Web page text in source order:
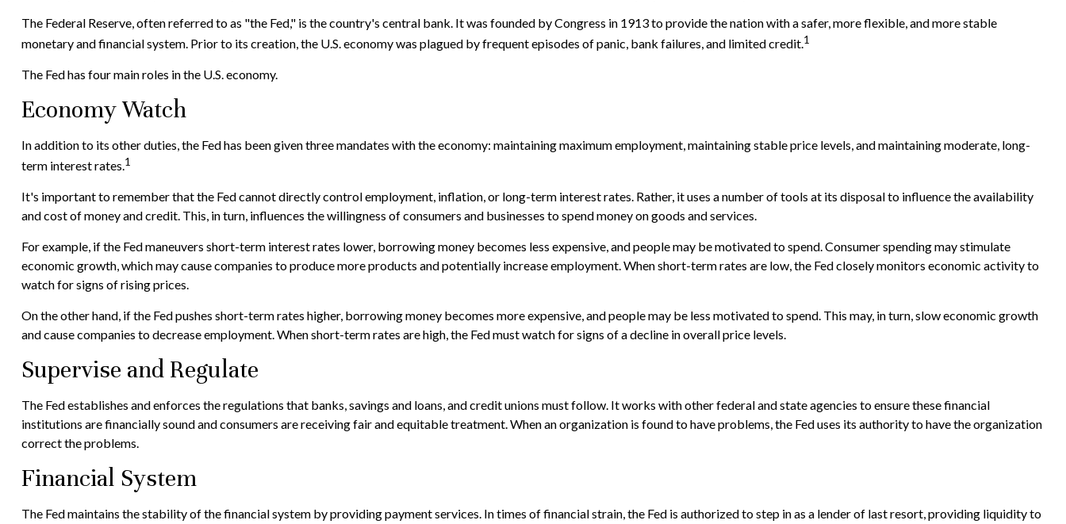
The Federal Reserve, often referred to as "the Fed," is the country's central bank. It was founded by Congress in 1913 to provide the nation with a safer, more flexible, and more stable
monetary and financial system. Prior to its creation, the U.S. economy was plagued by frequent episodes of panic, bank failures, and limited credit.1
The Fed has four main roles in the U.S. economy.
Economy Watch
In addition to its other duties, the Fed has been given three mandates with the economy: maintaining maximum employment, maintaining stable price levels, and maintaining moderate, long-
term interest rates.1
It's important to remember that the Fed cannot directly control employment, inflation, or long-term interest rates. Rather, it uses a number of tools at its disposal to influence the availability
and cost of money and credit. This, in turn, influences the willingness of consumers and businesses to spend money on goods and services.
For example, if the Fed maneuvers short-term interest rates lower, borrowing money becomes less expensive, and people may be motivated to spend. Consumer spending may stimulate
economic growth, which may cause companies to produce more products and potentially increase employment. When short-term rates are low, the Fed closely monitors economic activity to
watch for signs of rising prices.
On the other hand, if the Fed pushes short-term rates higher, borrowing money becomes more expensive, and people may be less motivated to spend. This may, in turn, slow economic growth
and cause companies to decrease employment. When short-term rates are high, the Fed must watch for signs of a decline in overall price levels.
Supervise and Regulate
The Fed establishes and enforces the regulations that banks, savings and loans, and credit unions must follow. It works with other federal and state agencies to ensure these financial
institutions are financially sound and consumers are receiving fair and equitable treatment. When an organization is found to have problems, the Fed uses its authority to have the organization
correct the problems.
Financial System
The Fed maintains the stability of the financial system by providing payment services. In times of financial strain, the Fed is authorized to step in as a lender of last resort, providing liquidity to